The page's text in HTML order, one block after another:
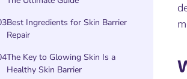
Best Ingredients for Skin Barrier
Repair
The Key to Glowing Skin Is a
Healthy Skin Barrier